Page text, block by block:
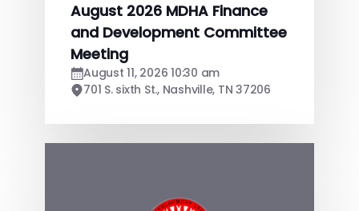
August 2026 MDHA Finance
and Development Committee
Meeting
August 11, 2026 10:30 am
701 S. sixth St., Nashville, TN 37206